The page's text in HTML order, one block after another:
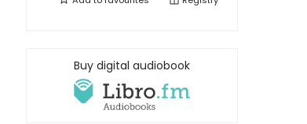
Buy digital audiobook